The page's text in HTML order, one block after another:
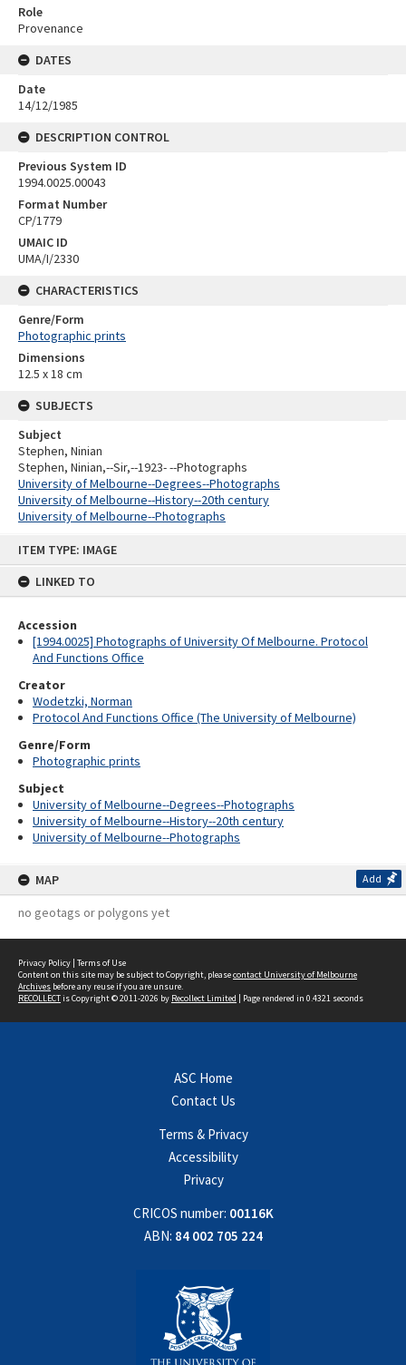
ITEM TYPE: IMAGE
LINKED TO
Accession
[1994.0025] Photographs of University Of Melbourne. Protocol
And Functions Office
Creator
Wodetzki, Norman
Protocol And Functions Office (The University of Melbourne)
Genre/Form
Photographic prints
Subject
University of Melbourne--Degrees--Photographs
University of Melbourne--History--20th century
University of Melbourne--Photographs
MAP Add
no geotags or polygons yet
Role
Provenance
DATES
Date
14/12/1985
DESCRIPTION CONTROL
Previous System ID
1994.0025.00043
Format Number
CP/1779
UMAIC ID
UMA/I/2330
CHARACTERISTICS
Genre/Form
Photographic prints
Dimensions
12.5 x 18 cm
SUBJECTS
Subject
Stephen, Ninian
Stephen, Ninian,--Sir,--1923- --Photographs
University of Melbourne--Degrees--Photographs
University of Melbourne--History--20th century
University of Melbourne--Photographs
Privacy Policy | Terms of Use
Content on this site may be subject to Copyright, pleasecontact University of Melbourne
Archives before any reuse if you are unsure.
RECOLLECTis Copyright © 2011-2026 by Recollect Limited | Page rendered in 0.4321 seconds
ASC Home
Contact Us
Terms & Privacy
Accessibility
Privacy
CRICOS number: 00116K
ABN: 84 002 705 224